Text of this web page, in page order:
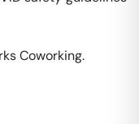
Coworking.